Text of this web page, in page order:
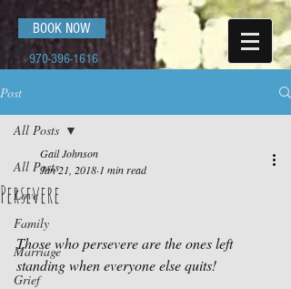
BOOK NOW
970-396-1616
Post
All Posts
Love
Family
Marriage
Grief
All Posts
Persevere
Gail Johnson
Jan 21, 2018 1 min read
Those who persevere are the ones left
standing when everyone else quits!